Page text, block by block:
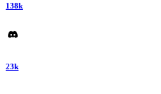
138k
23k